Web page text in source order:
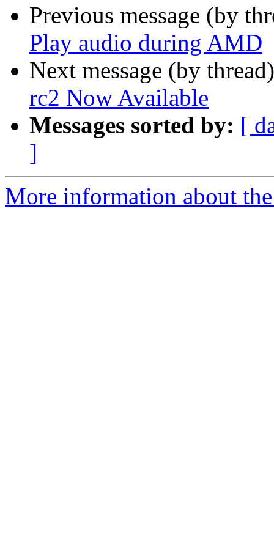
Previous message (by
Play audio during AMD
Next message (by
rc2 Now Available
Messages sorted by: [
]
More information about